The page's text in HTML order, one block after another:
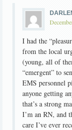
I had the
from the local
(young, all of
“emergent” to
EMS personnel
anyone getting
that’s a strong
I’m an RN, and
care I’ve ever